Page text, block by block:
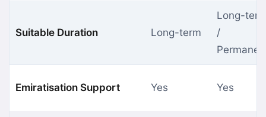
Suitable Duration Long-term
Long-
/
Emiratisation Support Yes Yes